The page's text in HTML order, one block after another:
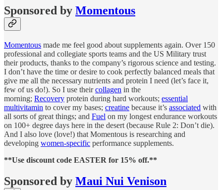
Sponsored by Momentous
Momentous made me feel good about supplements again. Over 150
professional and collegiate sports teams and the US Military trust
their products, thanks to the company’s rigorous science and testing.
I don’t have the time or desire to cook perfectly balanced meals that
give me all the necessary nutrients and protein I need (let’s face it,
few of us do!). So I use theircollagen in the
morning; Recovery protein during hard workouts; essential
multivitamin to cover my bases; creatine because it’s associated with
all sorts of great things; and Fuel on my longest endurance workouts
on 100+ degree days here in the desert (because Rule 2: Don’t die).
And I also love (love!) that Momentous is researching and
developing women-specific performance supplements.
**Use discount code EASTER for 15% off.**
Sponsored by Maui Nui Venison